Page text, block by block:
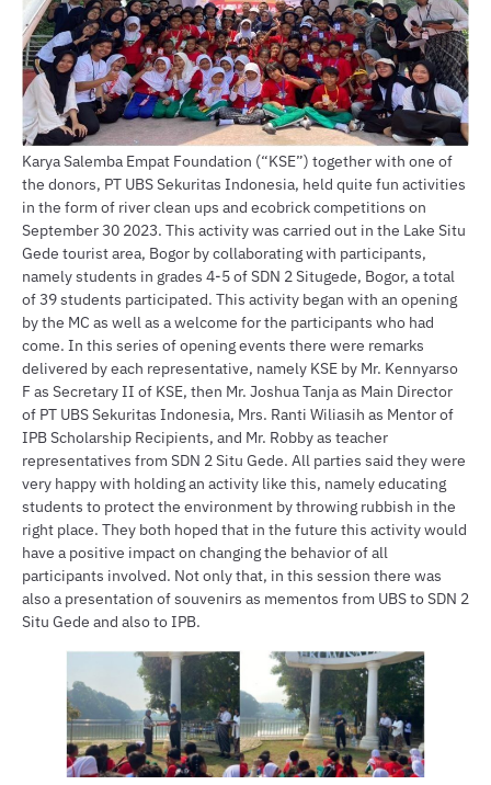
Karya Salemba Empat Foundation (“KSE”) together with one of
the donors, PT UBS Sekuritas Indonesia, held quite fun activities
in the form of river clean ups and ecobrick competitions on
September 30 2023. This activity was carried out in the Lake Situ
Gede tourist area, Bogor by collaborating with participants,
namely students in grades 4-5 of SDN 2 Situgede, Bogor, a total
of 39 students participated. This activity began with an opening
by the MC as well as a welcome for the participants who had
come. In this series of opening events there were remarks
delivered by each representative, namely KSE by Mr. Kennyarso
F as Secretary II of KSE, then Mr. Joshua Tanja as Main Director
of PT UBS Sekuritas Indonesia, Mrs. Ranti Wiliasih as Mentor of
IPB Scholarship Recipients, and Mr. Robby as teacher
representatives from SDN 2 Situ Gede. All parties said they were
very happy with holding an activity like this, namely educating
students to protect the environment by throwing rubbish in the
right place. They both hoped that in the future this activity would
have a positive impact on changing the behavior of all
participants involved. Not only that, in this session there was
also a presentation of souvenirs as mementos from UBS to SDN 2
Situ Gede and also to IPB.